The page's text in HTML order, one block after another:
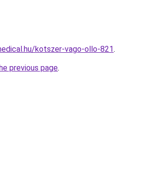
kotszer-vago-ollo-821.
previous page.